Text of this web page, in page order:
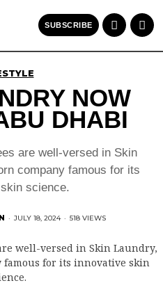
SUBSCRIBE
NOW
DHABI
are well-versed in Skin
company famous for its
science.
· JULY 18, 2024 · 518 VIEWS